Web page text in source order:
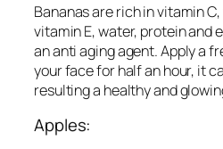
Bananas are rich in vitamin
vitamin E, water, protein and
an anti aging agent. Apply a
your face for half an hour, it
resulting a healthy and
Apples: